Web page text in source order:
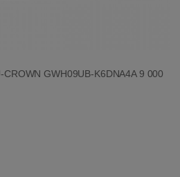
GWH09UB-K6DNA4A 9 000